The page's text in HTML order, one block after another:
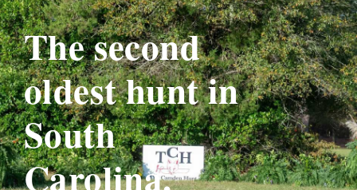
The second
oldest hunt in
South
Carolina.